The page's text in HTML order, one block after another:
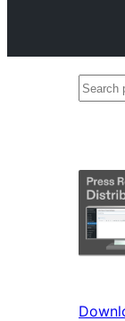
Search